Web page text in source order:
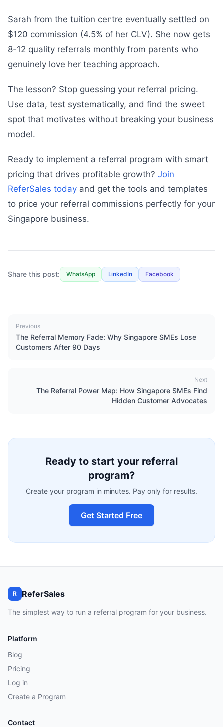
Sarah from the tuition centre eventually settled on
$120 commission (4.5% of her CLV). She now gets
8-12 quality referrals monthly from parents who
genuinely love her teaching approach.
The lesson? Stop guessing your referral pricing.
Use data, test systematically, and find the sweet
spot that motivates without breaking your business
model.
Ready to implement a referral program with smart
pricing that drives profitable growth? Join
ReferSales today and get the tools and templates
to price your referral commissions perfectly for your
Singapore business.
Share this post: WhatsApp LinkedIn Facebook
Previous
The Referral Memory Fade: Why Singapore SMEs Lose
Customers After 90 Days
Next
The Referral Power Map: How Singapore SMEs Find
Hidden Customer Advocates
Ready to start your referral
program?
Create your program in minutes. Pay only for results.
Get Started Free
R ReferSales
The simplest way to run a referral program for your business.
Platform
Blog
Pricing
Log in
Create a Program
Contact